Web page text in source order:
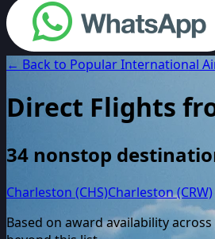
← Back to Popular International
Direct Flights
34 nonstop
Charleston (CHS)Charleston (CRW)
Based on award availability across